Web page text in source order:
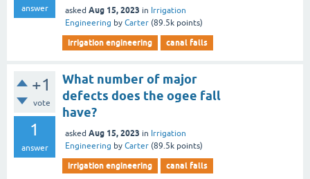
answer asked Aug 15, 2023 in Irrigation
Engineering by Carter (89.5k points)
irrigation engineering canal falls
+1
vote
1
answer
What number of major
defects does the ogee fall
have?
asked Aug 15, 2023 in Irrigation
Engineering by Carter (89.5k points)
irrigation engineering canal falls